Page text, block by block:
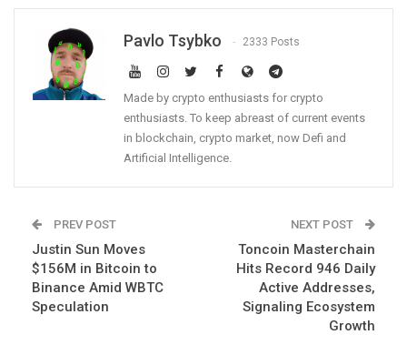
Pavlo Tsybko 2333 Posts
Made by crypto enthusiasts for crypto
enthusiasts. To keep abreast of current events
in blockchain, crypto market, now Defi and
Artificial Intelligence.
PREV POST
Justin Sun Moves
$156M in Bitcoin to
Binance Amid WBTC
Speculation
NEXT POST
Toncoin Masterchain
Hits Record 946 Daily
Active Addresses,
Signaling Ecosystem
Growth